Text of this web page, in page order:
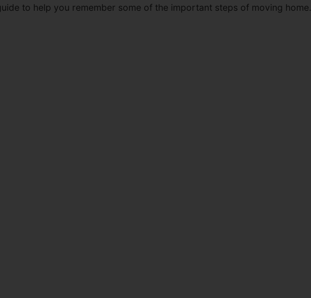
to help you remember some of the important steps of moving home.